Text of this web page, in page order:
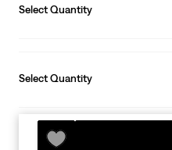
Select Quantity
Select Quantity